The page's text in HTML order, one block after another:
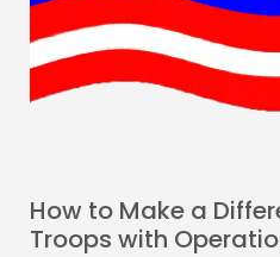
How to Make a
Troops with